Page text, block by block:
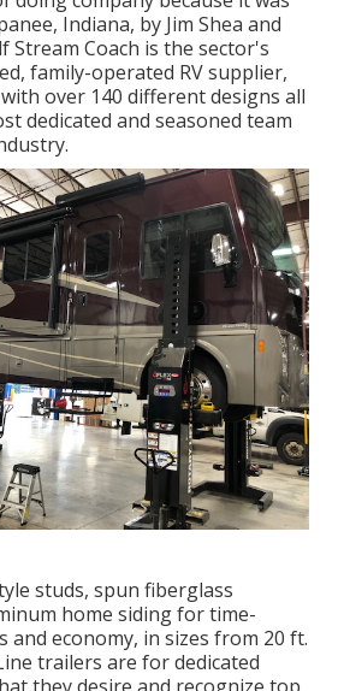
Indiana, by Jim Shea and
Stream Coach is the sector's
family-operated RV supplier,
over 140 different designs all
dedicated and seasoned team
studs, spun fiberglass
home siding for time-
and economy, in sizes from 20 ft.
trailers are for dedicated